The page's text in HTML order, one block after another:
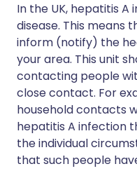
In the UK, hepatitis
disease. This means
inform (notify) the
your area. This unit
contacting people
close contact. For
household contacts
hepatitis A infection
the individual
that such people